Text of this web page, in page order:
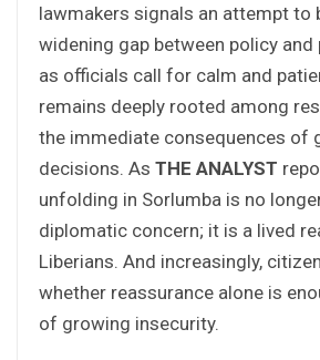
lawmakers signals an attempt to
widening gap between policy and
as officials call for calm and
remains deeply rooted among
the immediate consequences of
decisions. As THE ANALYST
unfolding in Sorlumba is no
diplomatic concern; it is a lived
Liberians. And increasingly,
whether reassurance alone is
of growing insecurity.